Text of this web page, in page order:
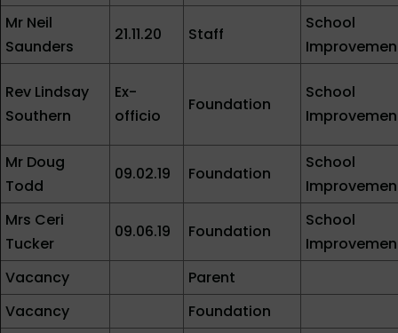
Mr Neil
Saunders
21.11.20 Staff
School
Rev Lindsay
Southern
Ex-
officio
Foundation
School
Mr Doug
Todd
09.02.19 Foundation
School
Mrs Ceri
Tucker
09.06.19 Foundation
School
Vacancy
Parent
Vacancy
Foundation